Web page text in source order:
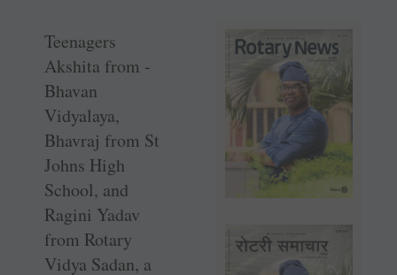
Teenagers
Akshita from ­
Bhavan
Vidyalaya,
Bhavraj from St
Johns High
School, and
Ragini Yadav
from Rotary
Vidya Sadan, a